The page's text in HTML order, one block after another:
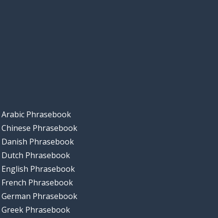
Arabic Phrasebook
Chinese Phrasebook
Danish Phrasebook
Dutch Phrasebook
English Phrasebook
French Phrasebook
German Phrasebook
Greek Phrasebook